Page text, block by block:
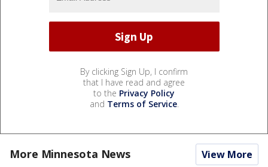
By clicking Sign Up, I confirm
that I have read and agree
to the Privacy Policy
and Terms of Service.
More Minnesota News View More